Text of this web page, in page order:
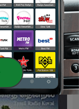
Bay J